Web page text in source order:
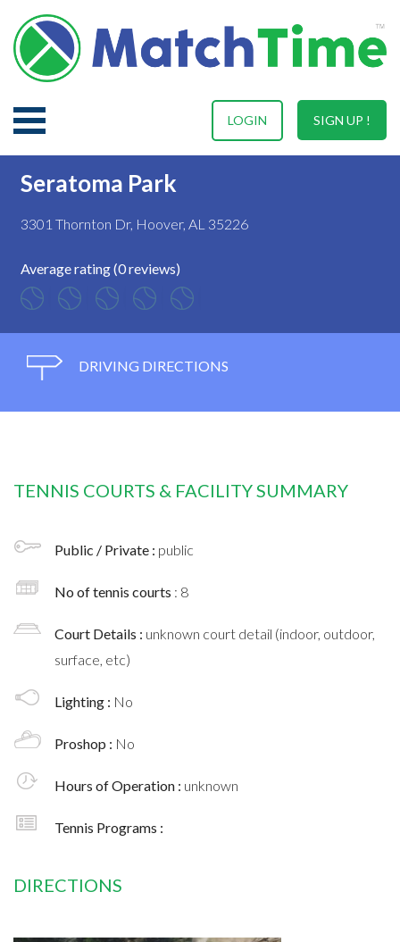
SIGN UP !
LOGIN
Seratoma Park
3301 Thornton Dr, Hoover, AL 35226
Average rating (0 reviews)
DRIVING DIRECTIONS
TENNIS COURTS & FACILITY SUMMARY
Public / Private : public
No of tennis courts : 8
Court Details : unknown court detail (indoor, outdoor,
surface, etc)
Lighting : No
Proshop : No
Hours of Operation : unknown
Tennis Programs :
DIRECTIONS